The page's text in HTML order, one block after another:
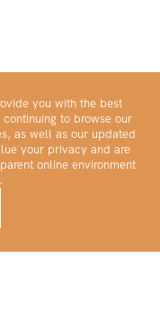
you with the best
to browse our
as well as our updated
your privacy and are
online environment